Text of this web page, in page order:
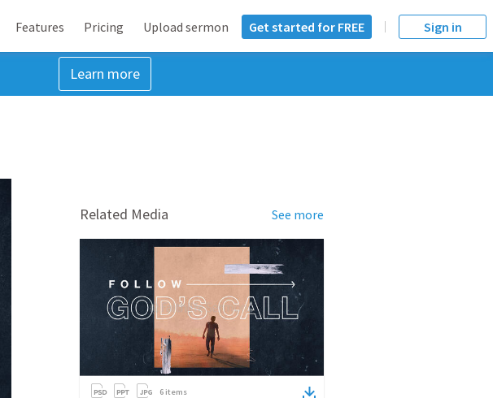
Features Pricing Upload sermon Get started for FREE Sign in
Learn more
Related Media See more
6 items